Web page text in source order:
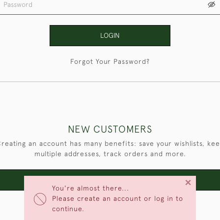
You're almost there...
Please create an account or log in to
continue.
×
LOGIN
Forgot Your Password?
NEW CUSTOMERS
an account has many benefits: save your wishlists,
multiple addresses, track orders and more.